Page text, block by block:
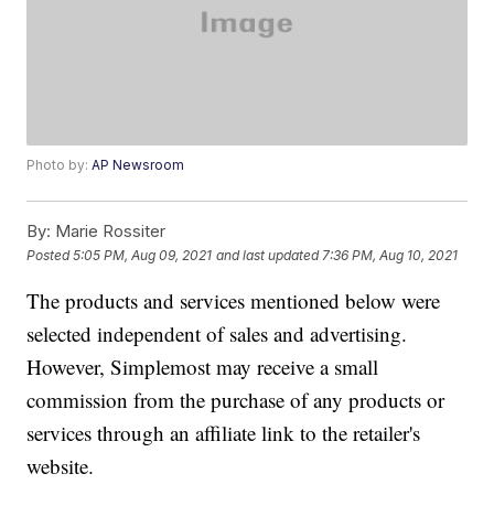
Photo by:AP Newsroom
By: Marie Rossiter
Posted5:05 PM, Aug 09, 2021 and last updated 7:36 PM, Aug 10, 2021
The products and services mentioned below were
selected independent of sales and advertising.
However, Simplemost may receive a small
commission from the purchase of any products or
services through an affiliate link to the retailer's
website.